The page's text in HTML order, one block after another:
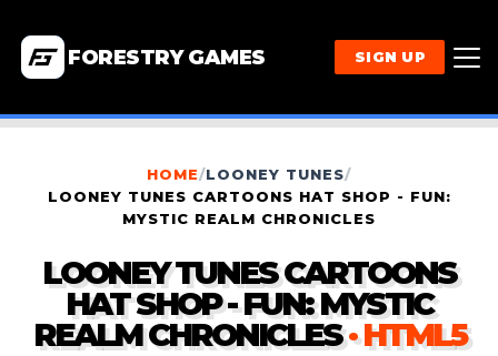
FORESTRY GAMES SIGN UP
HOME/LOONEY TUNES/
LOONEY TUNES CARTOONS HAT SHOP - FUN:
MYSTIC REALM CHRONICLES
LOONEY TUNES CARTOONS
HAT SHOP - FUN: MYSTIC
REALM CHRONICLES· HTML5